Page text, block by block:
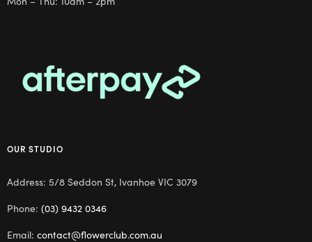
OUR STUDIO
Address: 5/8 Seddon St, Ivanhoe VIC 3079
Phone: (03) 9432 0346
Email: contact@flowerclub.com.au